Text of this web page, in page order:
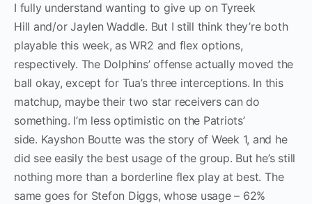
I fully understand wanting to give up on Tyreek
Hill and/or Jaylen Waddle. But I still think they’re both
playable this week, as WR2 and flex options,
respectively. The Dolphins’ offense actually moved the
ball okay, except for Tua’s three interceptions. In this
matchup, maybe their two star receivers can do
something. I’m less optimistic on the Patriots’
side. Kayshon Boutte was the story of Week 1, and he
did see easily the best usage of the group. But he’s still
nothing more than a borderline flex play at best. The
same goes for Stefon Diggs, whose usage – 62%